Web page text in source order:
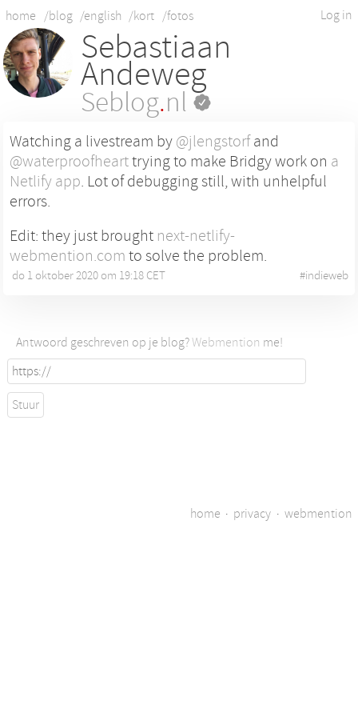
Log in
home /blog /english /kort /fotos
Sebastiaan
Andeweg
Seblog.nl
Watching a livestream by @jlengstorfand
@waterproofhearttrying to make Bridgy work on a
Netlify app. Lot of debugging still, with unhelpful
errors.
Edit: they just brought next-netlify-
webmention.com to solve the problem.
do 1 oktober 2020 om 19:18 CET #indieweb
Antwoord geschreven op je blog?Webmention me!
home · privacy · webmention